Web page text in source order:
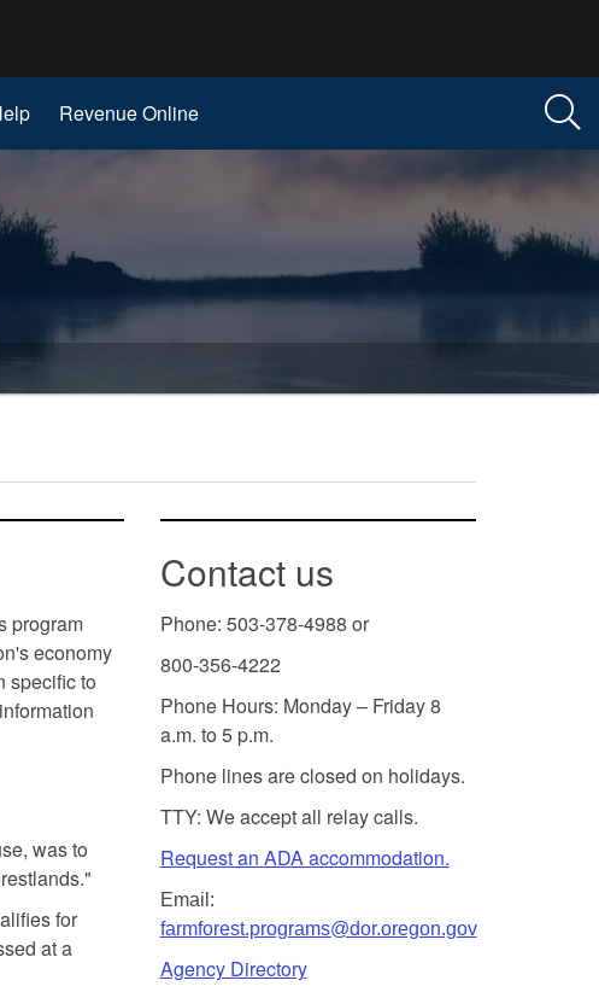
Revenue Online
program
economy
specific to
was to
for
at a
Contact us
Phone: 503-378-4988 or
800-356-4222
Phone Hours: Monday – Friday 8
a.m. to 5 p.m.
Phone lines are closed on holidays.
TTY: We accept all relay calls.
Request an ADA accommodation.
Email:
farmforest.programs@dor.oregon.gov
Agency Directory